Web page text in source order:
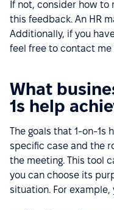
If not, consider how
this feedback. An HR
Additionally, if you
feel free to contact
What
1s help
The goals that 1-on-1s
specific case and the
the meeting. This tool
you can choose its
situation. For example,